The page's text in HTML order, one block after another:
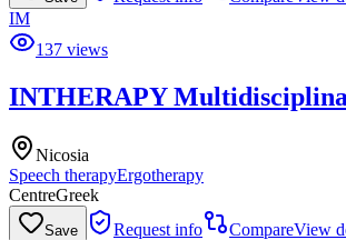
IM
137 views
INTHERAPY
Nicosia
Speech therapyErgotherapy
CentreGreek
Save Request info CompareView